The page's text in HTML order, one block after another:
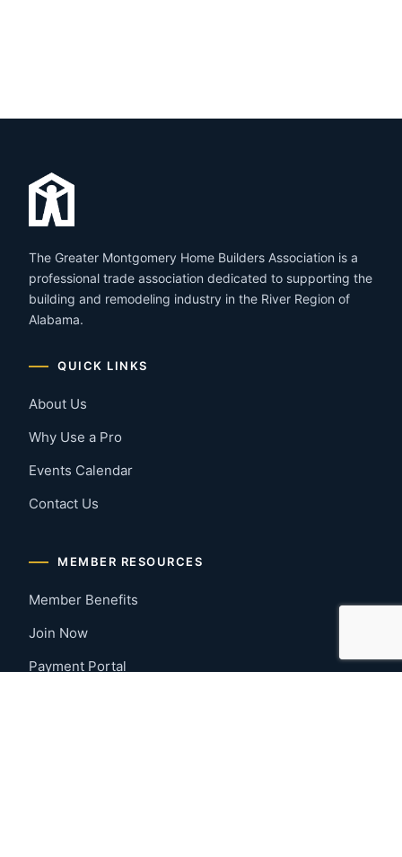
The Greater Montgomery Home Builders Association is a
professional trade association dedicated to supporting the
building and remodeling industry in the River Region of
Alabama.
QUICK LINKS
About Us
Why Use a Pro
Events Calendar
Contact Us
MEMBER RESOURCES
Member Benefits
Join Now
Payment Portal